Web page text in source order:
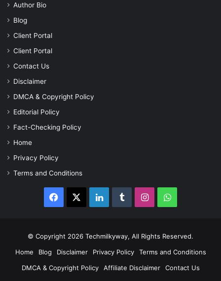
Author Bio
Blog
Client Portal
Client Portal
Contact Us
Disclaimer
DMCA & Copyright Policy
Editorial Policy
Fact-Checking Policy
Home
Privacy Policy
Terms and Conditions
Facebook LinkedInTumblrInstagramWhatsApp
© Copyright 2026 Techmilkyway, All Rights Reserved.
Home
Blog Disclaimer Privacy Policy
Terms and Conditions
DMCA & Copyright Policy
Affiliate Disclaimer
Contact Us